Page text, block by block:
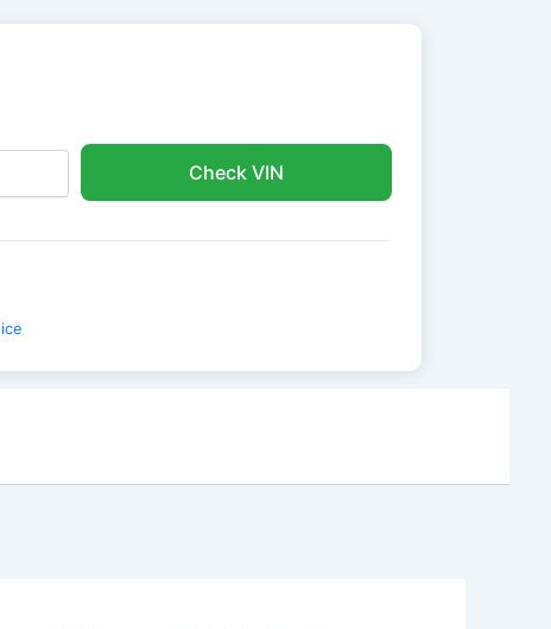
Check VIN